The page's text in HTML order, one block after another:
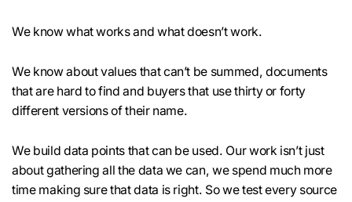
We know what works and what doesn’t work.
We know about values that can’t be summed, documents
that are hard to find and buyers that use thirty or forty
different versions of their name.
We build data points that can be used. Our work isn’t just
about gathering all the data we can, we spend much more
time making sure that data is right. So we test every source